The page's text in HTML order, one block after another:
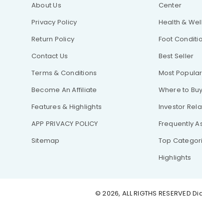
About Us
Privacy Policy
Return Policy
Contact Us
Terms & Conditions
Become An Affiliate
Features & Highlights
APP PRIVACY POLICY
Sitemap
Center
Health &
Foot
Best Seller
Most Popular
Where to
Investor
Frequently
Top
Highlights
© 2026, ALL RIGTHS RESERVED